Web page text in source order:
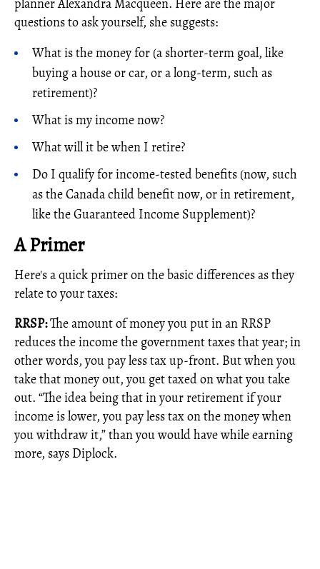
planner Alexandra Macqueen. Here are the major
questions to ask yourself, she suggests:
What is the money for (a shorter-term goal, like
buying a house or car, or a long-term, such as
retirement)?
What is my income now?
What will it be when I retire?
Do I qualify for income-tested benefits (now, such
as the Canada child benefit now, or in retirement,
like the Guaranteed Income Supplement)?
A Primer
Here's a quick primer on the basic differences as they
relate to your taxes:
RRSP:The amount of money you put in an RRSP
reduces the income the government taxes that year; in
other words, you pay less tax up-front. But when you
take that money out, you get taxed on what you take
out. “The idea being that in your retirement if your
income is lower, you pay less tax on the money when
you withdraw it,” than you would have while earning
more, says Diplock.